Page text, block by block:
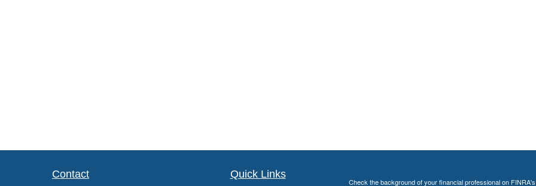
Contact
Quick Links
Check the background of your financial professional on